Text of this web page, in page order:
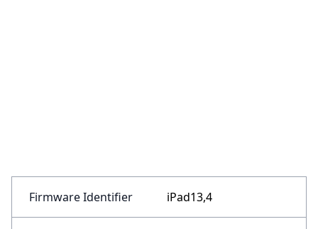
Firmware Identifier iPad13,4